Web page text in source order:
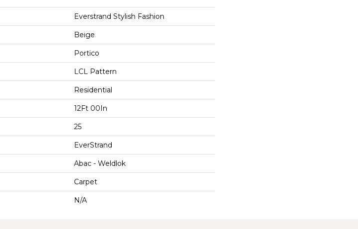
Everstrand Stylish Fashion
Beige
Portico
LCL Pattern
Residential
12Ft 00In
25
EverStrand
Abac - Weldlok
Carpet
N/A